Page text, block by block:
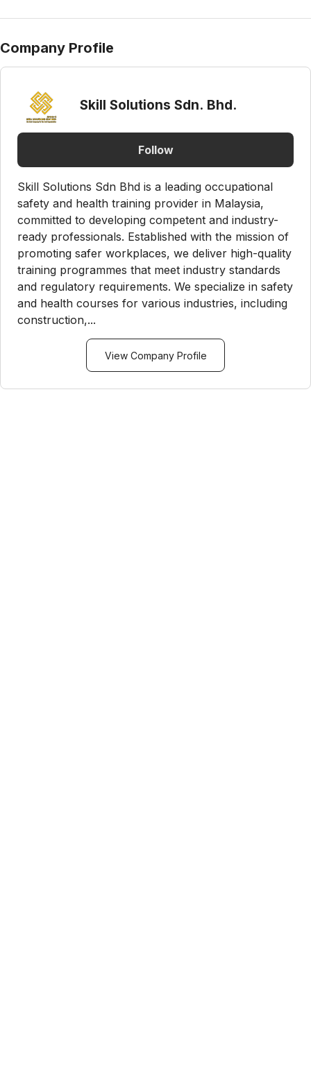
Company Profile
Skill Solutions Sdn. Bhd.
Follow
Skill Solutions Sdn Bhd is a leading occupational
safety and health training provider in Malaysia,
committed to developing competent and industry-
ready professionals. Established with the mission of
promoting safer workplaces, we deliver high-quality
training programmes that meet industry standards
and regulatory requirements. We specialize in safety
and health courses for various industries, including
construction,...
View Company Profile